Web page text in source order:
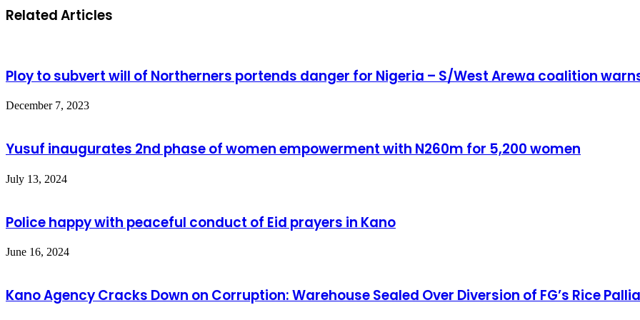
Related Articles
Ploy to subvert will of Northerners portends danger for Nigeria – S/West Arewa coalition
December 7, 2023
Yusuf inaugurates 2nd phase of women empowerment with N260m for 5,200 women
July 13, 2024
Police happy with peaceful conduct of Eid prayers in Kano
June 16, 2024
Kano Agency Cracks Down on Corruption: Warehouse Sealed Over Diversion of FG’s Rice